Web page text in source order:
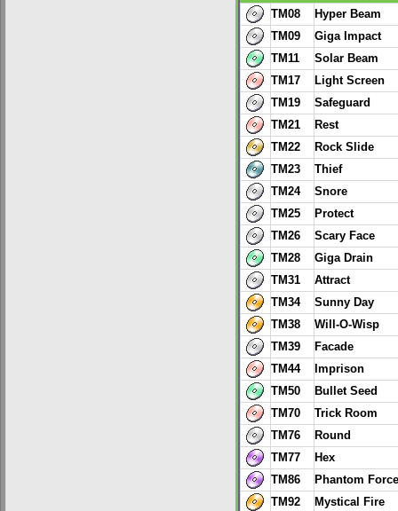
TM08
Hyper Beam
TM09
Giga Impact
TM11
Solar Beam
TM17
Light Screen
TM19
Safeguard
TM21
Rest
TM22
Rock Slide
TM23
Thief
TM24
Snore
TM25
Protect
TM26
Scary Face
TM28
Giga Drain
TM31
Attract
TM34
Sunny Day
TM38
Will-O-Wisp
TM39
Facade
TM44
Imprison
TM50
Bullet Seed
TM70
Trick Room
TM76
Round
TM77
Hex
TM86
Phantom Force
TM92
Mystical Fire